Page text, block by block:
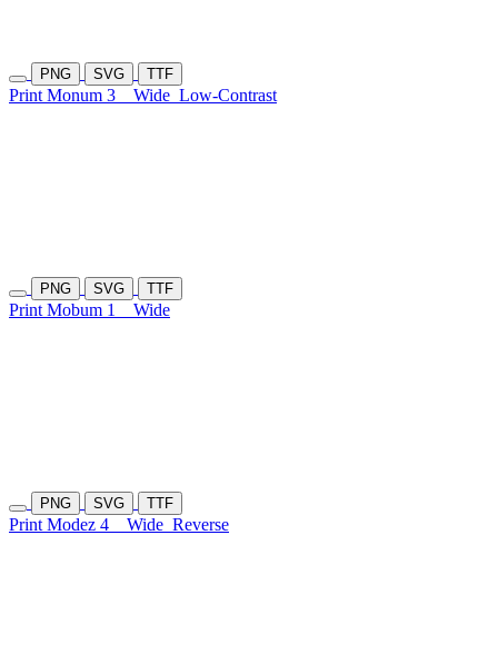
PNG SVG TTF
Print Monum 3 Wide Low-Contrast
PNG SVG TTF
Print Mobum 1 Wide
PNG SVG TTF
Print Modez 4 Wide Reverse